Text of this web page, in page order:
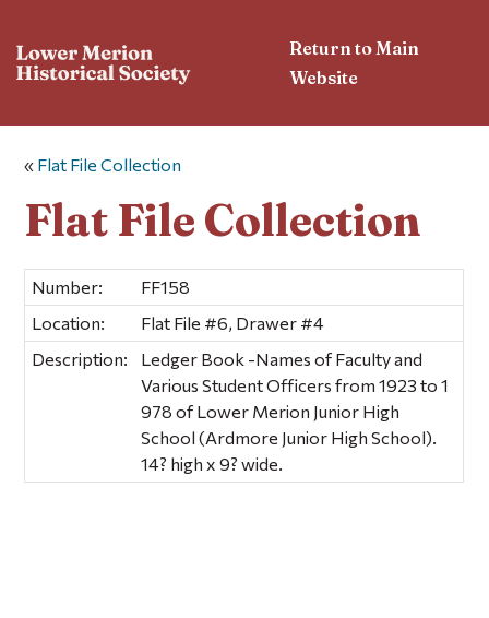
Return to Main
Website
« Flat File Collection
Flat File Collection
Number:
FF158
Location:
Flat File #6, Drawer #4
Description:
Ledger Book -Names of Faculty and
Various Student Officers from 1923 to 1
978 of Lower Merion Junior High
School (Ardmore Junior High School).
14? high x 9? wide.